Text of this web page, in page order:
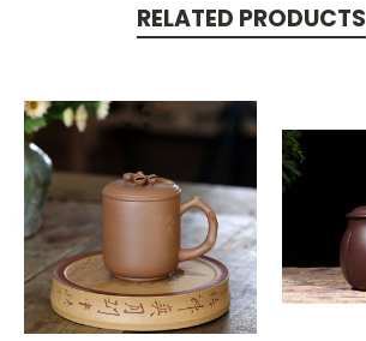
RELATED PRODUCTS